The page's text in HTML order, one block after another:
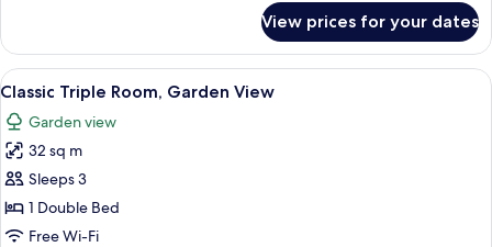
Room,
Pool
View
(Superior)
View prices for your dates
View
all
photos
for
Classic
Triple
Room,
Classic Triple Room, Garden View |
1
Classic Triple Room, Garden View
Garden view
32 sq m
Sleeps 3
1 Double Bed
Free Wi-Fi